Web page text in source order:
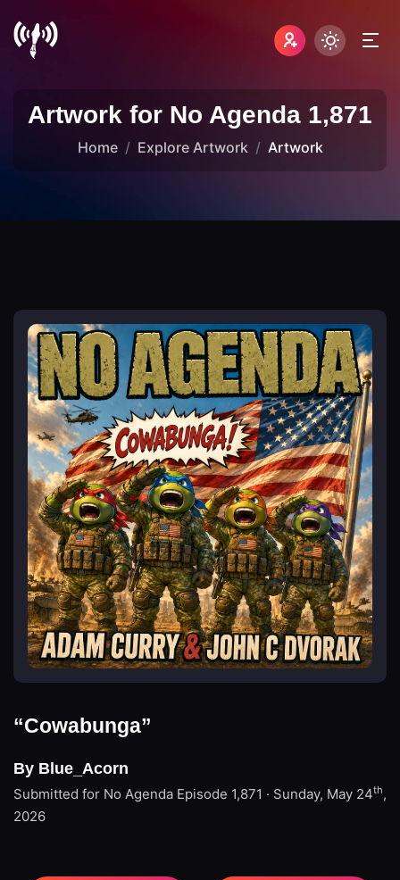
Artwork for No Agenda 1,871
Home Explore Artwork Artwork
“Cowabunga”
By Blue_Acorn
Submitted for No Agenda Episode 1,871 · Sunday, May 24th,
2026